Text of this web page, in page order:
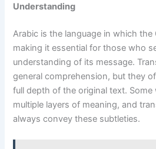
Understanding
Arabic is the language in which the
making it essential for those who
understanding of its message.
general comprehension, but they
full depth of the original text.
multiple layers of meaning, and
always convey these subtleties.